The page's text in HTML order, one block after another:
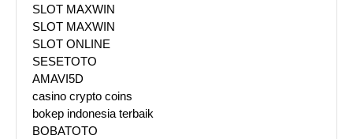
SLOT MAXWIN
SLOT MAXWIN
SLOT ONLINE
SESETOTO
AMAVI5D
casino crypto coins
bokep indonesia terbaik
BOBATOTO